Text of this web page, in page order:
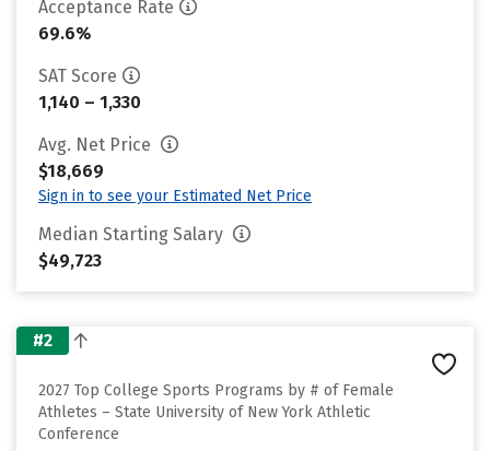
Acceptance Rate
69.6%
SAT Score
1,140 – 1,330
Avg. Net Price
$18,669
Sign in to see your Estimated Net Price
Median Starting Salary
$49,723
#2
2027 Top College Sports Programs by # of Female
Athletes – State University of New York Athletic
Conference